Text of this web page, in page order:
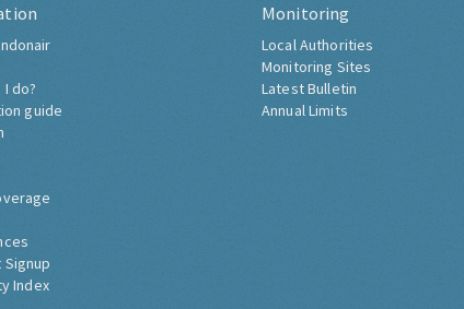
I do?
guide
Index
Monitoring
Local Authorities
Monitoring Sites
Latest Bulletin
Annual Limits